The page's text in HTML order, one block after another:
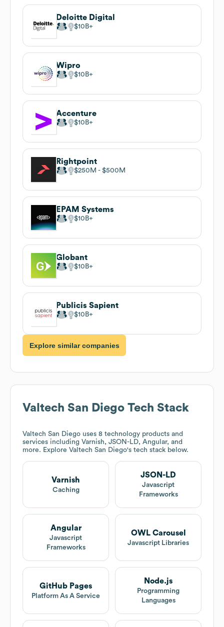
Deloitte Digital
$10B
Wipro
$10B
Accenture
$10B
Rightpoint
$250M $500M
EPAM Systems
$10B
Globant
$10B
Publicis Sapient
$10B
Explore similar companies
Valtech San Diego Tech Stack
Valtech San Diego uses 8 technology products and
services including Varnish, JSON-LD, Angular, and
more. Explore Valtech San Diego's tech stack below.
Varnish
Caching
JSON-LD
Javascript
Frameworks
Angular
Javascript
Frameworks
OWL Carousel
Javascript Libraries
GitHub Pages
Platform As A Service
Node.js
Programming
Languages